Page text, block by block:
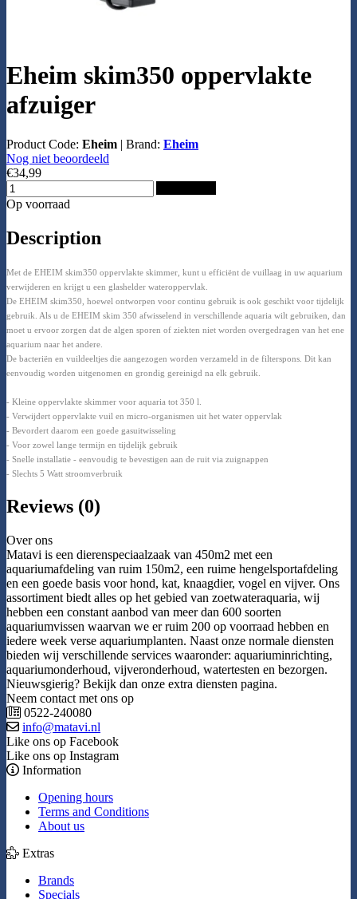
Eheim skim350 oppervlakte
afzuiger
Product Code: Eheim | Brand: Eheim
Nog niet beoordeeld
€34,99
Op voorraad
Description
Met de EHEIM skim350 oppervlakte skimmer, kunt u efficiënt de vuillaag in uw aquarium
verwijderen en krijgt u een glashelder wateroppervlak.
De EHEIM skim350, hoewel ontworpen voor continu gebruik is ook geschikt voor tijdelijk
gebruik. Als u de EHEIM skim 350 afwisselend in verschillende aquaria wilt gebruiken, dan
moet u ervoor zorgen dat de algen sporen of ziekten niet worden overgedragen van het ene
aquarium naar het andere.
De bacteriën en vuildeeltjes die aangezogen worden verzameld in de filterspons. Dit kan
eenvoudig worden uitgenomen en grondig gereinigd na elk gebruik.
- Kleine oppervlakte skimmer voor aquaria tot 350 l.
- Verwijdert oppervlakte vuil en micro-organismen uit het water oppervlak
- Bevordert daarom een goede gasuitwisseling
- Voor zowel lange termijn en tijdelijk gebruik
- Snelle installatie - eenvoudig te bevestigen aan de ruit via zuignappen
- Slechts 5 Watt stroomverbruik
Reviews (0)
Over ons
Matavi is een dierenspeciaalzaak van 450m2 met een
aquariumafdeling van ruim 150m2, een ruime hengelsportafdeling
en een goede basis voor hond, kat, knaagdier, vogel en vijver. Ons
assortiment biedt alles op het gebied van zoetwateraquaria, wij
hebben een constant aanbod van meer dan 600 soorten
aquariumvissen waarvan we er ruim 200 op voorraad hebben en
iedere week verse aquariumplanten. Naast onze normale diensten
bieden wij verschillende services waaronder: aquariuminrichting,
aquariumonderhoud, vijveronderhoud, watertesten en bezorgen.
Nieuwsgierig? Bekijk dan onze extra diensten pagina.
Neem contact met ons op
0522-240080
info@matavi.nl
Like ons op Facebook
Like ons op Instagram
Information
Opening hours
Terms and Conditions
About us
Extras
Brands
Specials